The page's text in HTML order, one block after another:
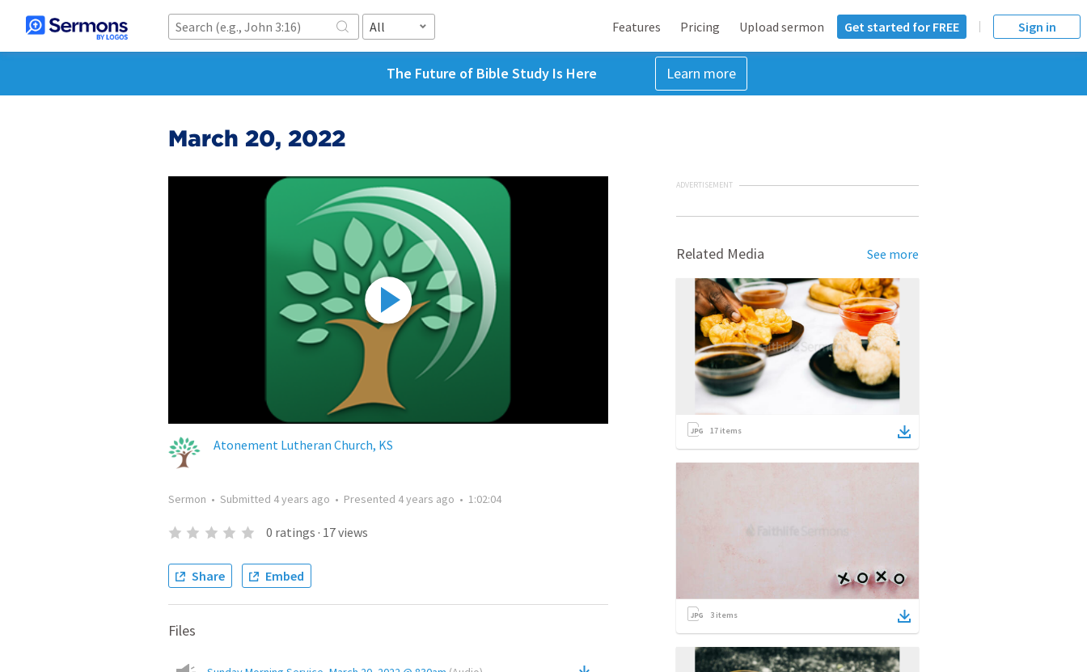
All Features Pricing Upload sermon Get started for FREE Sign in
The Future of Bible Study Is Here Learn more
March 20, 2022
Atonement Lutheran Church, KS
Sermon • Submitted 4 years ago • Presented 4 years ago • 1:02:04
0 ratings · 17views
Share Embed
Files
ADVERTISEMENT
Related Media See more
17 items
3 items